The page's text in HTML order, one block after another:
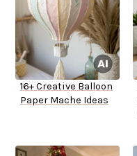
16+ Creative Balloon
Paper Mache Ideas